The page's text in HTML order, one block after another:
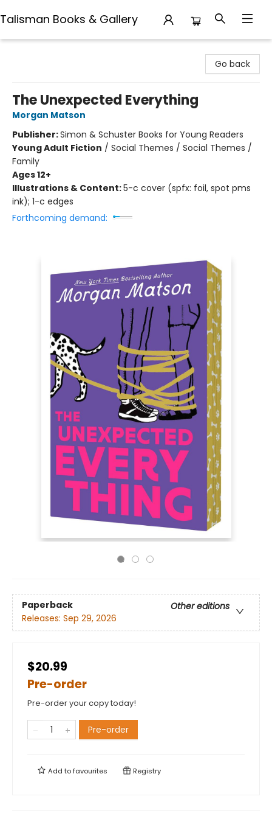
Talisman Books & Gallery
Go back
The Unexpected Everything
Morgan Matson
Publisher:Simon & Schuster Books for Young Readers
Young Adult Fiction / Social Themes / Social Themes /
Family
Ages 12+
Illustrations & Content:5-c cover (spfx: foil, spot pms
ink); 1-c edges
Forthcoming demand:
Paperback
Other editions
Releases: Sep 29, 2026
$20.99
Pre-order
Pre-order your copy today!
Pre-order
Add tofavourites Registry